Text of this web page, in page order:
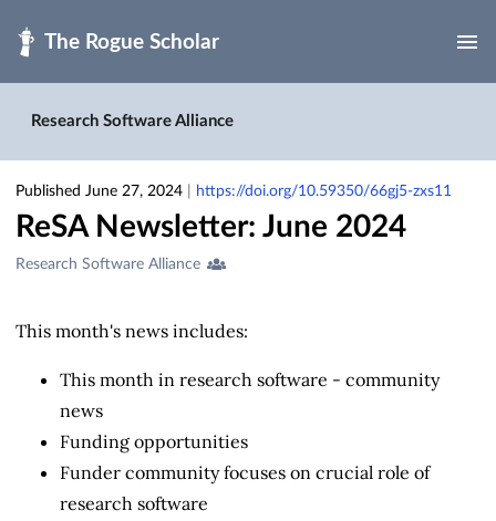
Research Software Alliance
Published June 27, 2024 https://doi.org/10.59350/66gj5-zxs11
ReSA Newsletter: June 2024
Creators
Research Software Alliance
This month's news includes:
This month in research software - community
news
Funding opportunities
Funder community focuses on crucial role of
research software